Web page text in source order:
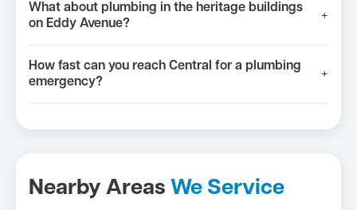
What about plumbing in the heritage buildings
on Eddy Avenue?
+
How fast can you reach Central for a plumbing
emergency?
+
Nearby Areas We Service